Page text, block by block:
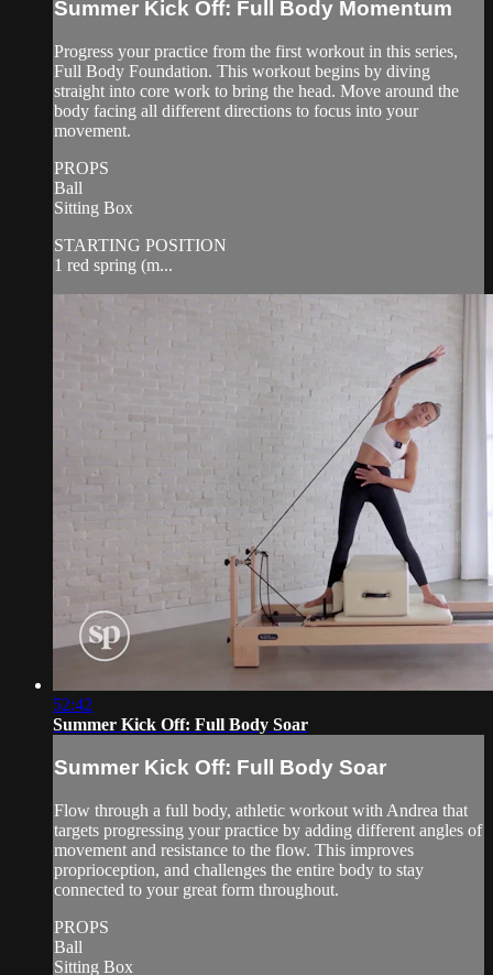
Summer Kick Off: Full Body Momentum
Progress your practice from the first workout in this series,
Full Body Foundation. This workout begins by diving
straight into core work to bring the head. Move around the
body facing all different directions to focus into your
movement.
PROPS
Ball
Sitting Box
STARTING POSITION
1 red spring (m...
52:42
Summer Kick Off: Full Body Soar
Summer Kick Off: Full Body Soar
Flow through a full body, athletic workout with Andrea that
targets progressing your practice by adding different angles of
movement and resistance to the flow. This improves
proprioception, and challenges the entire body to stay
connected to your great form throughout.
PROPS
Ball
Sitting Box